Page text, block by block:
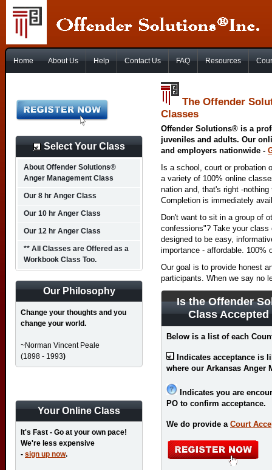
Home About Us Help Contact Us FAQ Resources
The Offender
Classes
Offender Solutions® is a
juveniles and adults. Our
and employers nationwide -
Is a school, court or probation
a variety of 100% online
nation and, that's right -
Completion is immediately
Don't want to sit in a group of
confessions"? Take your
designed to be easy,
importance - affordable. 100%
Our goal is to provide honest
participants. When we say no
Is the Offender
Class
Below is a list of each
Indicates acceptance is
where our Arkansas Anger
Indicates you are
PO to confirm acceptance.
We do provide a Court
Select Your Class
About Offender Solutions®
Anger Management Class
Our 8 hr Anger Class
Our 10 hr Anger Class
Our 12 hr Anger Class
** All Classes are Offered as a
Workbook Class Too.
Our Philosophy
Change your thoughts and you
change your world.
~Norman Vincent Peale
(1898 - 1993)
Your Online Class
It's Fast - Go at your own pace!
We're less expensive
- sign up now.